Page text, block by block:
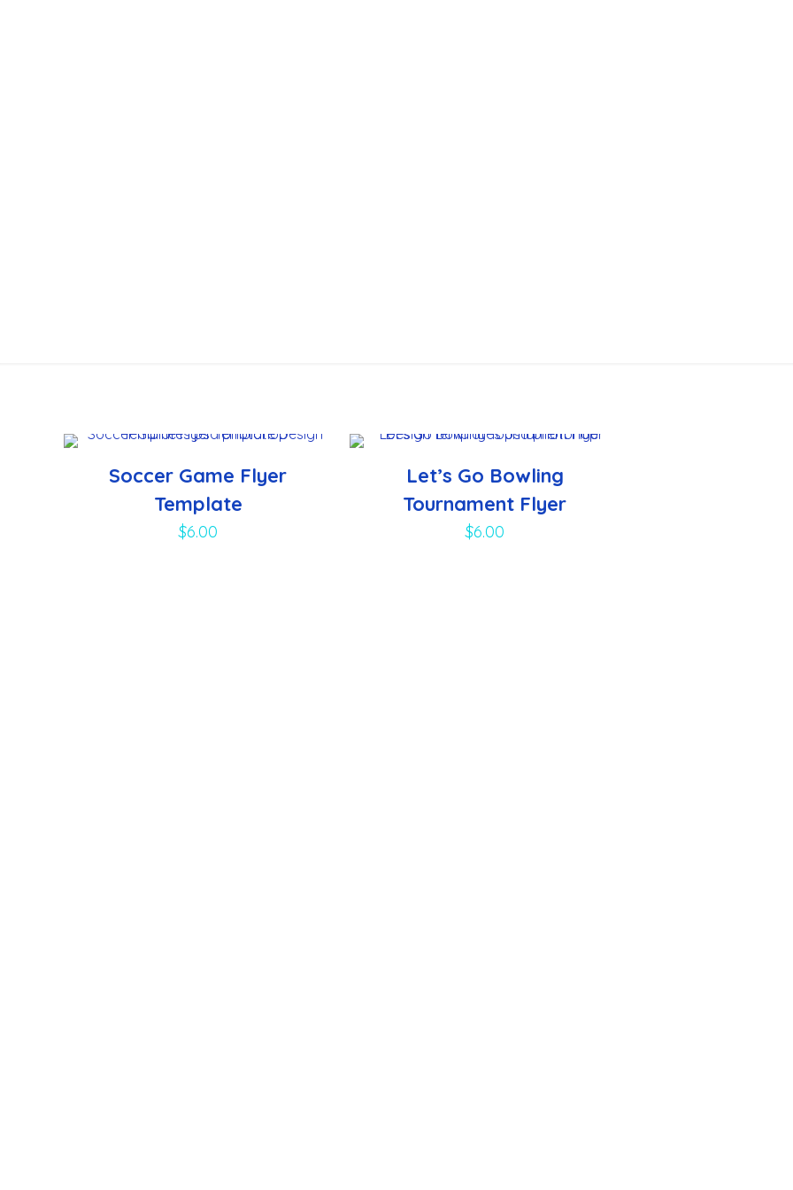
Soccer Game Flyer
Template
$6.00
Let’s Go Bowling
Tournament Flyer
$6.00